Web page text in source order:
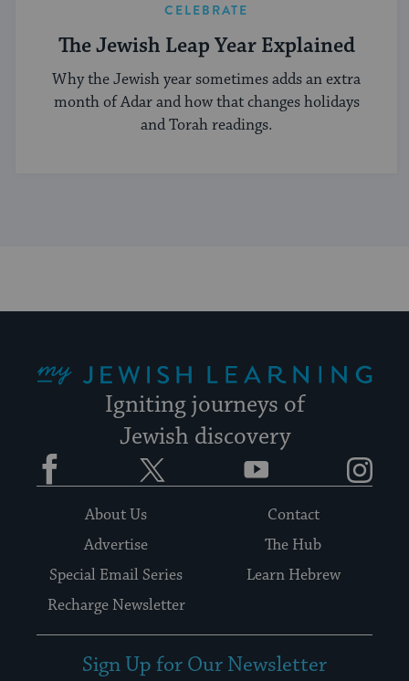
CELEBRATE
The Jewish Leap Year Explained
Why the Jewish year sometimes adds an extra
month of Adar and how that changes holidays
and Torah readings.
Igniting journeys of
Jewish discovery
Facebook YouTube
About Us
Contact
Advertise
The Hub
Special Email Series
Learn Hebrew
Recharge Newsletter
Sign Up for Our Newsletter